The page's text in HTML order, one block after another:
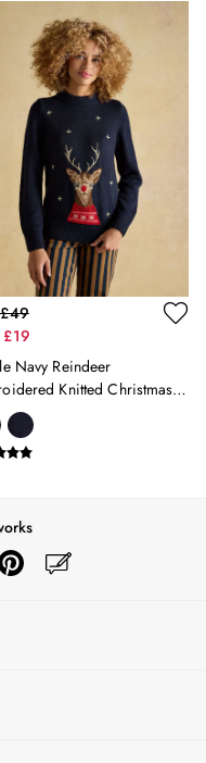
Navy Reindeer
Knitted Christmas